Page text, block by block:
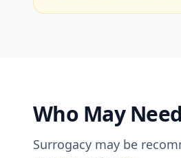
Who May
Surrogacy may be